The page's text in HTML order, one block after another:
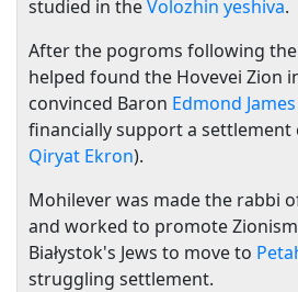
studied in theVolozhin yeshiva.
After the pogroms following the
helped found the Hovevei Zion
convinced Baron Edmond
financially support a settlement
Qiryat Ekron).
Mohilever was made the rabbi
and worked to promote
Białystok's Jews to move to
struggling settlement.